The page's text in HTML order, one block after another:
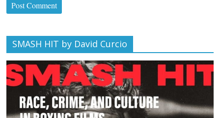
SMASH HIT by David Curcio